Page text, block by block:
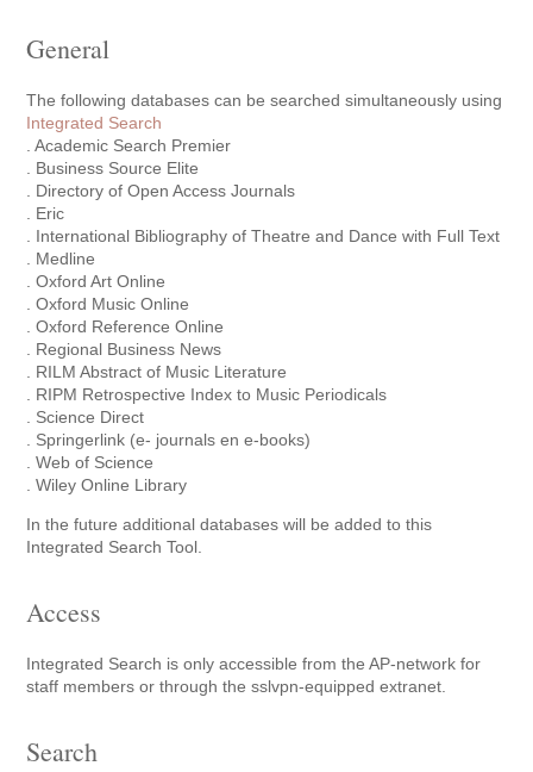
General
The following databases can be searched simultaneously using
Integrated Search
. Academic Search Premier
. Business Source Elite
. Directory of Open Access Journals
. Eric
. International Bibliography of Theatre and Dance with Full Text
. Medline
. Oxford Art Online
. Oxford Music Online
. Oxford Reference Online
. Regional Business News
. RILM Abstract of Music Literature
. RIPM Retrospective Index to Music Periodicals
. Science Direct
. Springerlink (e- journals en e-books)
. Web of Science
. Wiley Online Library
In the future additional databases will be added to this
Integrated Search Tool.
Access
Integrated Search is only accessible from the AP-network for
staff members or through the sslvpn-equipped extranet.
Search